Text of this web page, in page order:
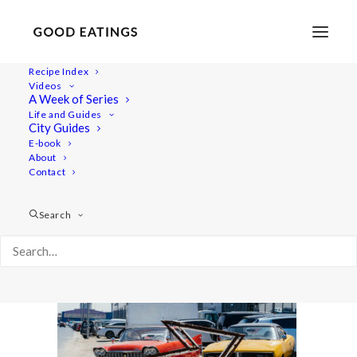
Recipe Index
Videos
A Week of Series
Life and Guides
City Guides
E-book
About
Contact
Search
dubai-vlog-feat-3
WILD AND THE MOON, DUBAI: VEGANS WHO LUNCH